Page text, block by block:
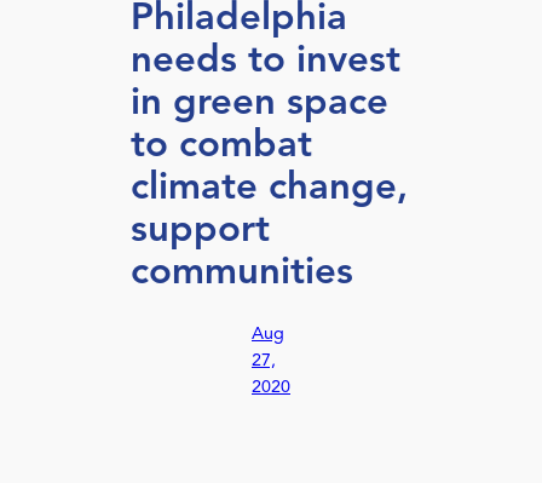
Philadelphia
needs to invest
in green space
to combat
climate change,
support
communities
Aug
27,
2020